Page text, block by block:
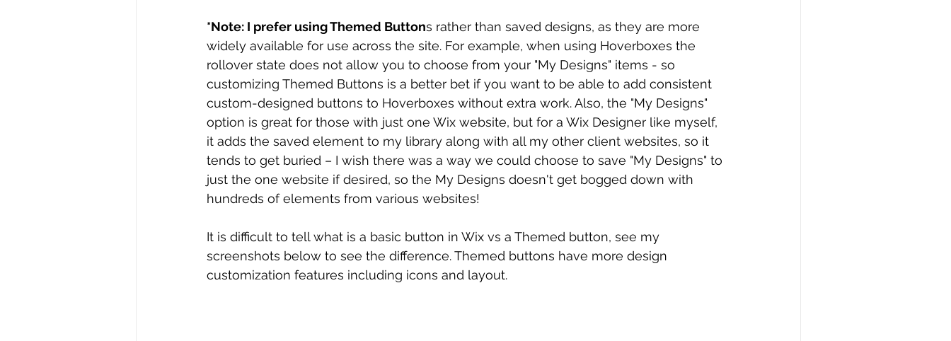
*Note: I prefer using Themed Buttons rather than saved designs, as they are more
widely available for use across the site. For example, when using Hoverboxes the
rollover state does not allow you to choose from your "My Designs" items - so
customizing Themed Buttons is a better bet if you want to be able to add consistent
custom-designed buttons to Hoverboxes without extra work. Also, the "My Designs"
option is great for those with just one Wix website, but for a Wix Designer like myself,
it adds the saved element to my library along with all my other client websites, so it
tends to get buried – I wish there was a way we could choose to save "My Designs" to
just the one website if desired, so the My Designs doesn't get bogged down with
hundreds of elements from various websites!
It is difficult to tell what is a basic button in Wix vs a Themed button, see my
screenshots below to see the difference. Themed buttons have more design
customization features including icons and layout.